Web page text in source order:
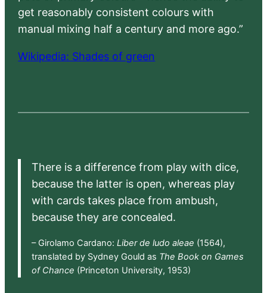
get reasonably consistent colours with
manual mixing half a century and more ago.”
Wikipedia: Shades of green
There is a difference from play with dice,
because the latter is open, whereas play
with cards takes place from ambush,
because they are concealed.
– Girolamo Cardano: Liber de ludo aleae (1564),
translated by Sydney Gould as The Book on Games
of Chance (Princeton University, 1953)